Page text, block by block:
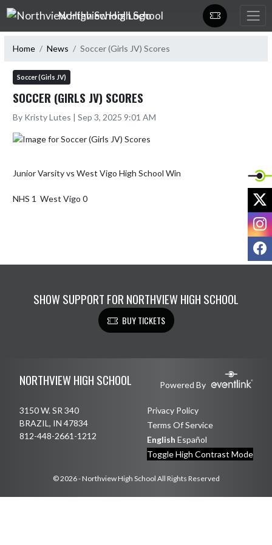
Skip Navigation Menu
Northview High School
Home News Soccer (Girls JV) Scores
Soccer (Girls JV)
SOCCER (GIRLS JV) SCORES
By Kristy Lutes | Sep 3, 2025 9:01 AM
Junior Varsity vs West Vigo High School Win
NHS 1  West Vigo 0
SHOW SUPPORT FOR NORTHVIEW HIGH SCHOOL
BUY TICKETS
NORTHVIEW HIGH SCHOOL Powered By
3150 W. SR 340
BRAZIL, IN 47834
812-448-2661-1212
Privacy Policy
Terms Of Service
English Español
Toggle High Contrast Mode
© 2026 - Northview High School All Rights Reserved